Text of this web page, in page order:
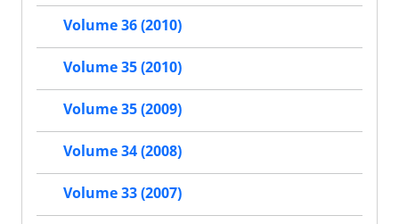
Volume 36 (2010)
Volume 35 (2010)
Volume 35 (2009)
Volume 34 (2008)
Volume 33 (2007)